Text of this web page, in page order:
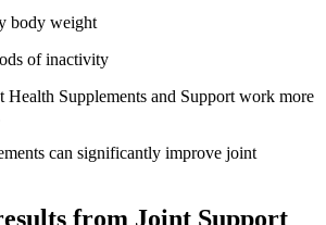
body weight
of inactivity
Health Supplements and Support work more
can significantly improve joint
from Joint Support